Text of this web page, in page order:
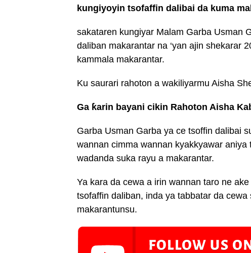
kungiyoyin tsofaffin dalibai da kuma
sakataren kungiyar Malam Garba Usman
daliban makarantar na ‘yan ajin shekarar
kammala makarantar.
Ku saurari rahoton a wakiliyarmu Aisha
Ga ƙarin bayani cikin Rahoton Aisha
Garba Usman Garba ya ce tsoffin dalibai
wannan cimma wannan kyakkyawar
wadanda suka rayu a makarantar.
Ya kara da cewa a irin wannan taro ne
tsofaffin daliban, inda ya tabbatar da
makarantunsu.